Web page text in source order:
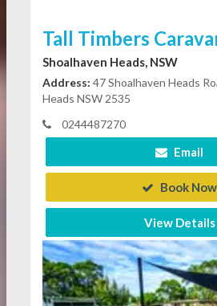
Tall Timbers
Shoalhaven Heads, NSW
Address: 47 Shoalhaven Heads
Heads NSW 2535
0244487270
Email
Book Now
View Details